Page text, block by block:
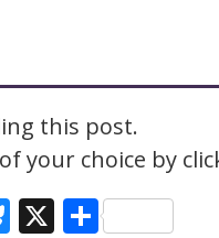
this post.
your choice by
Bluesky
X Share